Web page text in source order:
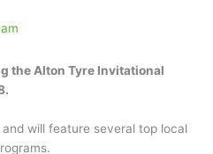
the Alton Tyre Invitational
will feature several top local